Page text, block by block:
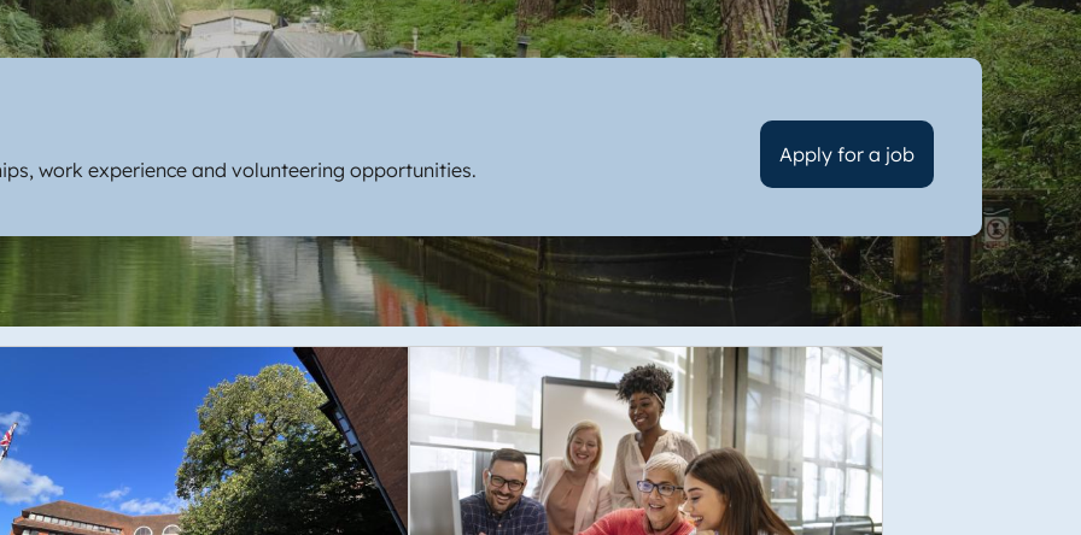
work experience and volunteering opportunities.
Apply for a job